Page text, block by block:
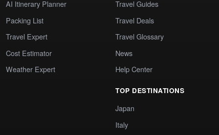
AI Itinerary Planner
Packing List
Travel Expert
Cost Estimator
Weather Expert
Travel Guides
Travel Deals
Travel Glossary
News
Help Center
TOP DESTINATIONS
Japan
Italy